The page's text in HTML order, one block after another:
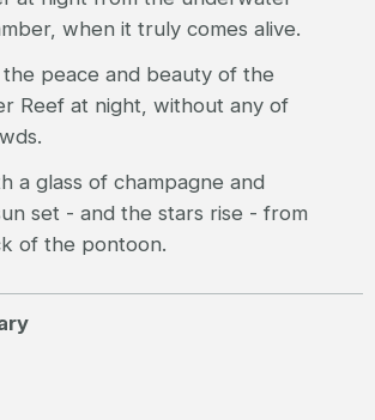
when it truly comes alive.
peace and beauty of the
Reef at night, without any of
a glass of champagne and
set - and the stars rise - from
of the pontoon.